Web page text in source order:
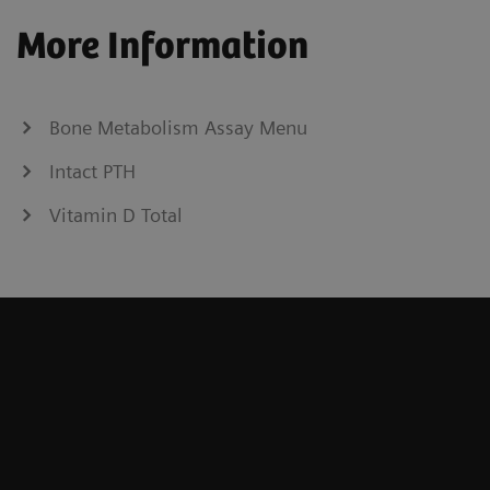
More Information
Bone Metabolism Assay Menu
Intact PTH
Vitamin D Total